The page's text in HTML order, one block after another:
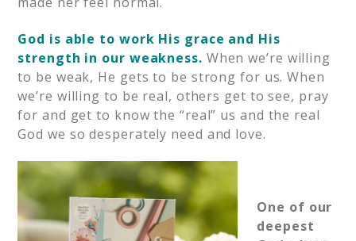
God is able to work His grace and His
strength in our weakness. When we’re willing
to be weak, He gets to be strong for us. When
we’re willing to be real, others get to see, pray
for and get to know the “real” us and the real
God we so desperately need and love.
One of our
deepest